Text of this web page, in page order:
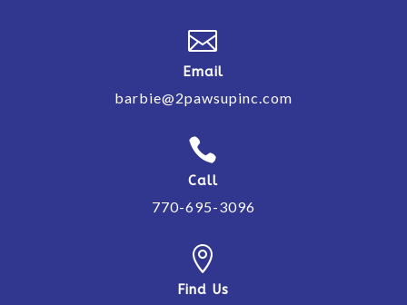

Email
barbie@2pawsupinc.com

Call
770-695-3096

Find Us